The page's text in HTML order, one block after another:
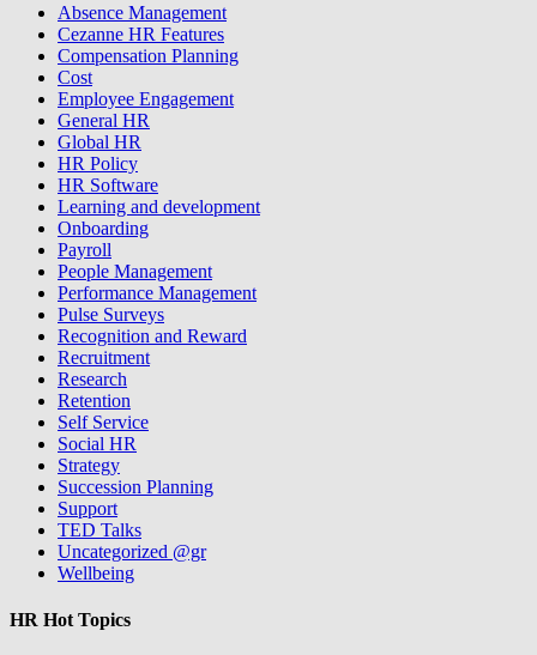
Absence Management
Cezanne HR Features
Compensation Planning
Cost
Employee Engagement
General HR
Global HR
HR Policy
HR Software
Learning and development
Onboarding
Payroll
People Management
Performance Management
Pulse Surveys
Recognition and Reward
Recruitment
Research
Retention
Self Service
Social HR
Strategy
Succession Planning
Support
TED Talks
Uncategorized @gr
Wellbeing
HR Hot Topics